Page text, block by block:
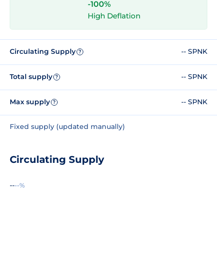
-100%
High Deflation
Circulating Supply ? -- SPNK
Total supply ? -- SPNK
Max supply ? -- SPNK
Fixed supply (updated manually)
Circulating Supply
----%